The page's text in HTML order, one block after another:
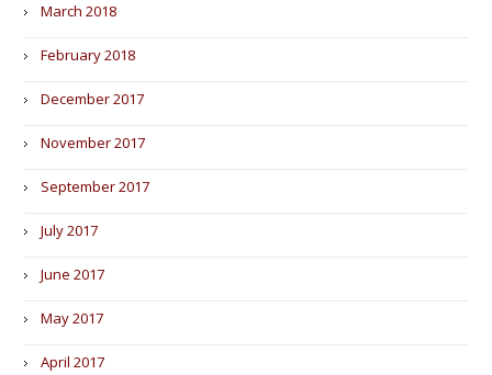
March 2018
February 2018
December 2017
November 2017
September 2017
July 2017
June 2017
May 2017
April 2017